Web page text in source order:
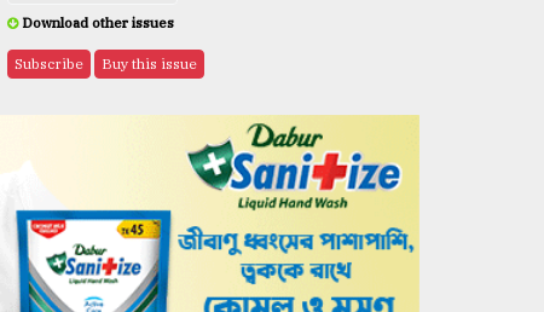
Download other issues
Subscribe Buy this issue